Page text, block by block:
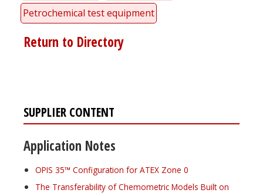
Petrochemical test equipment
Return to Directory
SUPPLIER CONTENT
Application Notes
OPIS 35™ Configuration for ATEX Zone 0
The Transferability of Chemometric Models Built on